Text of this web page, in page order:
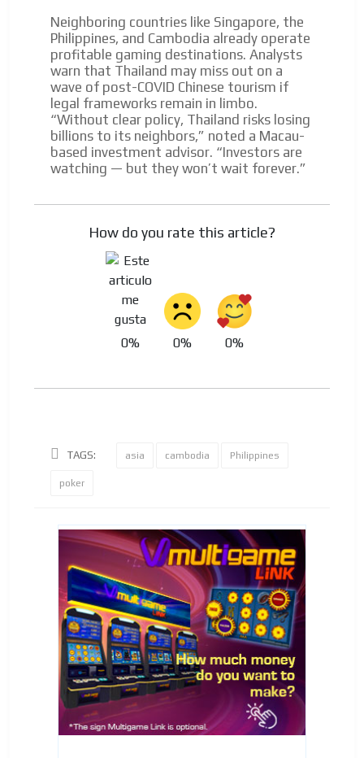
Neighboring countries like Singapore, the
Philippines, and Cambodia already operate
profitable gaming destinations. Analysts
warn that Thailand may miss out on a
wave of post-COVID Chinese tourism if
legal frameworks remain in limbo.
“Without clear policy, Thailand risks losing
billions to its neighbors,” noted a Macau-
based investment advisor. “Investors are
watching — but they won’t wait forever.”
How do you rate this article?
0% 0% 0%
TAGS: asia cambodia Philippines
poker